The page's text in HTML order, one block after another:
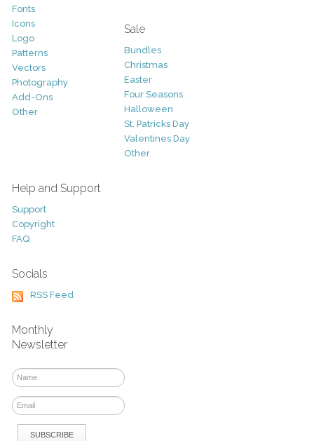
Fonts
Icons
Logo
Patterns
Vectors
Photography
Add-Ons
Other
Sale
Bundles
Christmas
Easter
Four Seasons
Halloween
St. Patricks Day
Valentines Day
Other
Help and Support
Support
Copyright
FAQ
Socials
RSS Feed
Monthly
Newsletter